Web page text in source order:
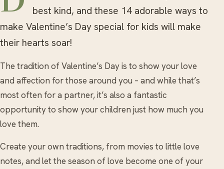
best kind, and these 14 adorable ways to
make Valentine’s Day special for kids will make
their hearts soar!
The tradition of Valentine’s Day is to show your love
and affection for those around you – and while that’s
most often for a partner, it’s also a fantastic
opportunity to show your children just how much you
love them.
Create your own traditions, from movies to little love
notes, and let the season of love become one of your